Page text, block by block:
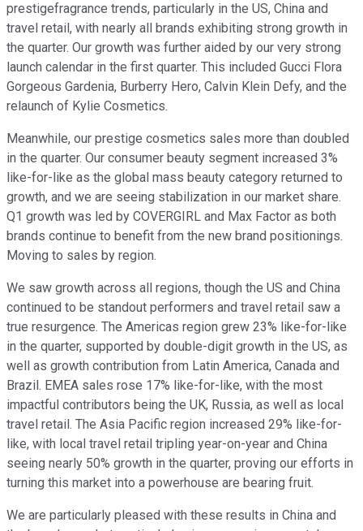
prestigefragrance trends, particularly in the US, China and
travel retail, with nearly all brands exhibiting strong growth in
the quarter. Our growth was further aided by our very strong
launch calendar in the first quarter. This included Gucci Flora
Gorgeous Gardenia, Burberry Hero, Calvin Klein Defy, and the
relaunch of Kylie Cosmetics.
Meanwhile, our prestige cosmetics sales more than doubled
in the quarter. Our consumer beauty segment increased 3%
like-for-like as the global mass beauty category returned to
growth, and we are seeing stabilization in our market share.
Q1 growth was led by COVERGIRL and Max Factor as both
brands continue to benefit from the new brand positionings.
Moving to sales by region.
We saw growth across all regions, though the US and China
continued to be standout performers and travel retail saw a
true resurgence. The Americas region grew 23% like-for-like
in the quarter, supported by double-digit growth in the US, as
well as growth contribution from Latin America, Canada and
Brazil. EMEA sales rose 17% like-for-like, with the most
impactful contributors being the UK, Russia, as well as local
travel retail. The Asia Pacific region increased 29% like-for-
like, with local travel retail tripling year-on-year and China
seeing nearly 50% growth in the quarter, proving our efforts in
turning this market into a powerhouse are bearing fruit.
We are particularly pleased with these results in China and